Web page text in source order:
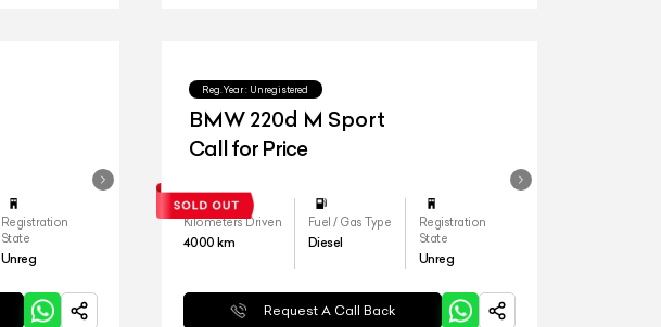
Registration
State
Unreg
Reg.Year : Unregistered
BMW 220d M Sport
Call for Price
Kilometers Driven
4000 km
Fuel / Gas Type
Diesel
Registration
State
Unreg
Request A Call Back